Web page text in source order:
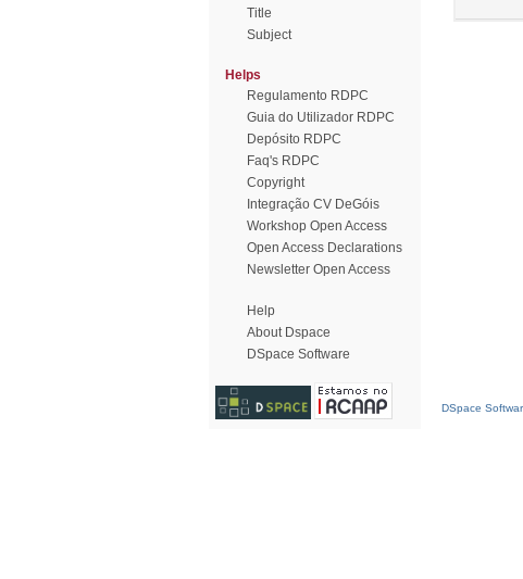
Title
Subject
Helps
Regulamento RDPC
Guia do Utilizador RDPC
Depósito RDPC
Faq's RDPC
Copyright
Integração CV DeGóis
Workshop Open Access
Open Access Declarations
Newsletter Open Access
Help
About Dspace
DSpace Software
DSpace